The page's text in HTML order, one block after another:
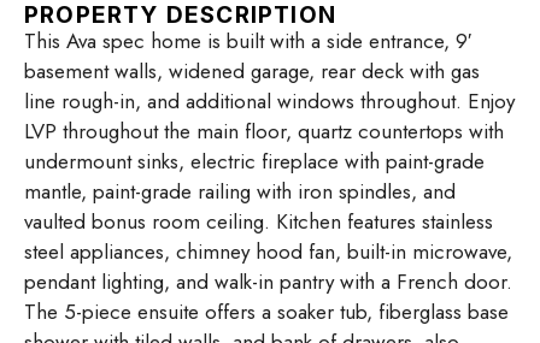
PROPERTY DESCRIPTION
This Ava spec home is built with a side entrance, 9′
basement walls, widened garage, rear deck with gas
line rough-in, and additional windows throughout. Enjoy
LVP throughout the main floor, quartz countertops with
undermount sinks, electric fireplace with paint-grade
mantle, paint-grade railing with iron spindles, and
vaulted bonus room ceiling. Kitchen features stainless
steel appliances, chimney hood fan, built-in microwave,
pendant lighting, and walk-in pantry with a French door.
The 5-piece ensuite offers a soaker tub, fiberglass base